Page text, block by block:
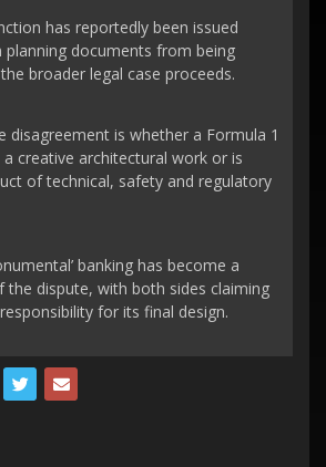
has reportedly been issued
planning documents from being
broader legal case proceeds.
disagreement is whether a Formula 1
creative architectural work or is
of technical, safety and regulatory
banking has become a
the dispute, with both sides claiming
for its final design.